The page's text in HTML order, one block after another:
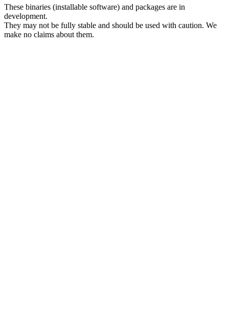
These binaries (installable software) and packages are in
development.
They may not be fully stable and should be used with caution. We
make no claims about them.